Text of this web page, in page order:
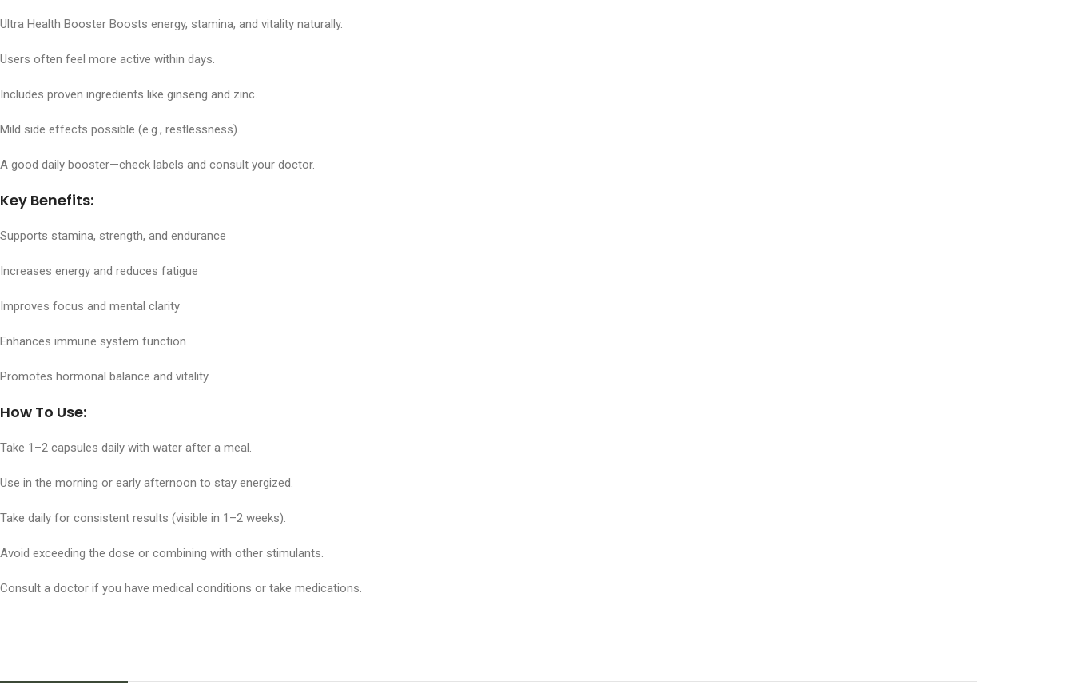
Ultra Health Booster Boosts energy, stamina, and vitality naturally.
Users often feel more active within days.
Includes proven ingredients like ginseng and zinc.
Mild side effects possible (e.g., restlessness).
A good daily booster—check labels and consult your doctor.
Key Benefits:
Supports stamina, strength, and endurance
Increases energy and reduces fatigue
Improves focus and mental clarity
Enhances immune system function
Promotes hormonal balance and vitality
How To Use:
Take 1–2 capsules daily with water after a meal.
Use in the morning or early afternoon to stay energized.
Take daily for consistent results (visible in 1–2 weeks).
Avoid exceeding the dose or combining with other stimulants.
Consult a doctor if you have medical conditions or take medications.